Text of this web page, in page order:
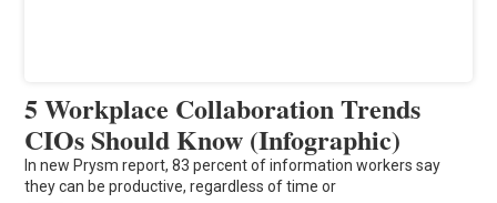
5 Workplace Collaboration Trends
CIOs Should Know (Infographic)
In new Prysm report, 83 percent of information workers say
they can be productive, regardless of time or